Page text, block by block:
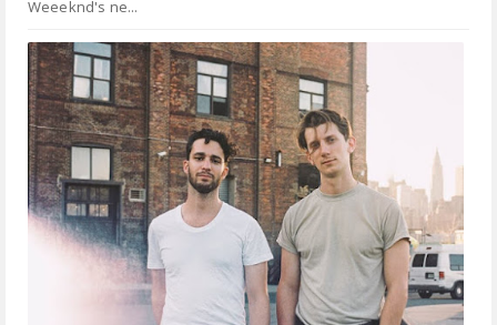
Weeeknd's ne...